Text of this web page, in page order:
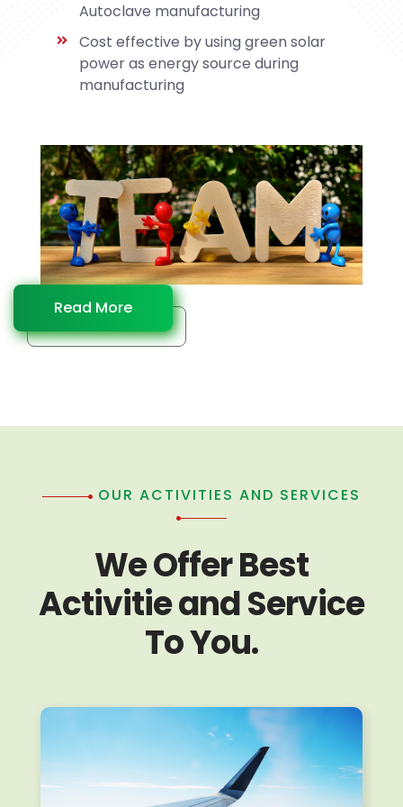
Autoclave manufacturing
Cost effective by using green solar
power as energy source during
manufacturing
Read More
OUR ACTIVITIES AND SERVICES
We Offer Best
Activitie and Service
To You.